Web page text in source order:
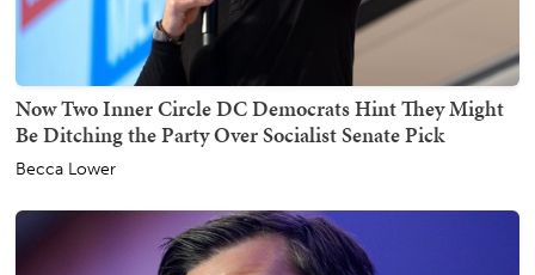
Now Two Inner Circle DC Democrats Hint They Might
Be Ditching the Party Over Socialist Senate Pick
Becca Lower